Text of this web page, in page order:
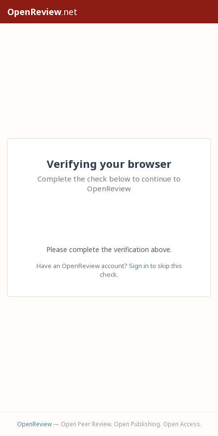
OpenReview.net
Verifying your browser
Complete the check below to continue to
OpenReview
Please complete the verification above.
Have an OpenReview account? Sign in to skip this
check.
OpenReview— Open Peer Review. Open Publishing. Open Access.